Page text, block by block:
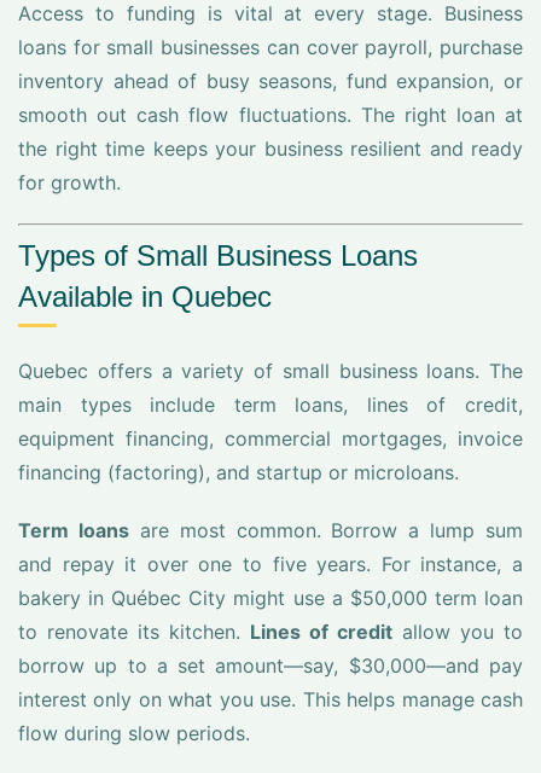
Access to funding is vital at every stage. Business
loans for small businesses can cover payroll, purchase
inventory ahead of busy seasons, fund expansion, or
smooth out cash flow fluctuations. The right loan at
the right time keeps your business resilient and ready
for growth.
Types of Small Business Loans
Available in Quebec
Quebec offers a variety of small business loans. The
main types include term loans, lines of credit,
equipment financing, commercial mortgages, invoice
financing (factoring), and startup or microloans.
Term loansare most common. Borrow a lump sum
and repay it over one to five years. For instance, a
bakery in Québec City might use a $50,000 term loan
to renovate its kitchen. Lines of credit allow you to
borrow up to a set amount—say, $30,000—and pay
interest only on what you use. This helps manage cash
flow during slow periods.